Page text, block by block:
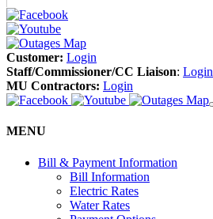
Customer: Login
Staff/Commissioner/CC Liaison: Login
MU Contractors: Login
MENU
Bill & Payment Information
Bill Information
Electric Rates
Water Rates